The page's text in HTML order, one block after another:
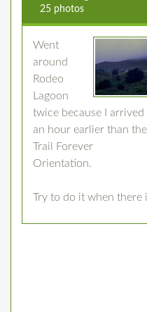
25 photos
Went
around
Rodeo
Lagoon
twice because I arrived
an hour earlier than the
Trail Forever
Orientation.
Try to do it when there